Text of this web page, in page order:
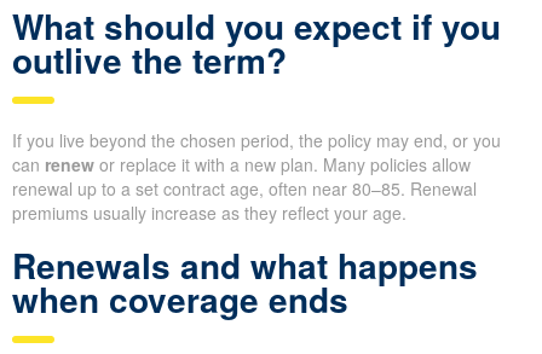
What should you expect if you
outlive the term?
If you live beyond the chosen period, the policy may end, or you
can renew or replace it with a new plan. Many policies allow
renewal up to a set contract age, often near 80–85. Renewal
premiums usually increase as they reflect your age.
Renewals and what happens
when coverage ends